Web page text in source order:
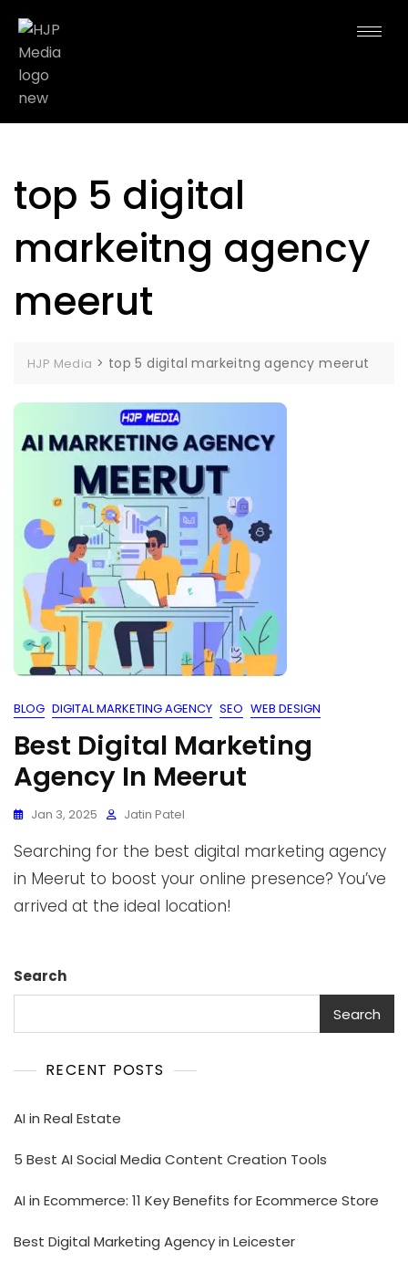
top 5 digital
markeitng agency
meerut
HJP Media > top 5 digital markeitng agency meerut
BLOG DIGITAL MARKETING AGENCY SEO WEB DESIGN
Best Digital Marketing
Agency In Meerut
Jan 3, 2025 Jatin Patel
Searching for the best digital marketing agency
in Meerut to boost your online presence? You’ve
arrived at the ideal location!
Search
Search
RECENT POSTS
AI in Real Estate
5 Best AI Social Media Content Creation Tools
AI in Ecommerce: 11 Key Benefits for Ecommerce Store
Best Digital Marketing Agency in Leicester